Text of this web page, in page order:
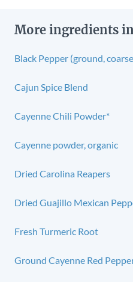
More ingredients in
Black Pepper (ground,
Cajun Spice Blend
Cayenne Chili Powder*
Cayenne powder, organic
Dried Carolina Reapers
Dried Guajillo Mexican
Fresh Turmeric Root
Ground Cayenne Red